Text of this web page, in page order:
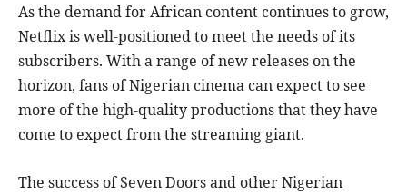
As the demand for African content continues to grow,
Netflix is well-positioned to meet the needs of its
subscribers. With a range of new releases on the
horizon, fans of Nigerian cinema can expect to see
more of the high-quality productions that they have
come to expect from the streaming giant.
The success of Seven Doors and other Nigerian